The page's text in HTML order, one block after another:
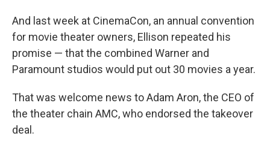
And last week at CinemaCon, an annual convention
for movie theater owners, Ellison repeated his
promise — that the combined Warner and
Paramount studios would put out 30 movies a year.
That was welcome news to Adam Aron, the CEO of
the theater chain AMC, who endorsed the takeover
deal.